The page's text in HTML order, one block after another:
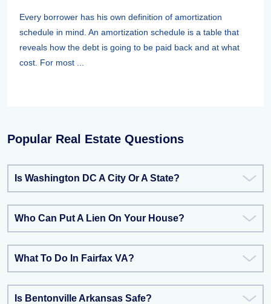
Every borrower has his own definition of amortization
schedule in mind. An amortization schedule is a table that
reveals how the debt is going to be paid back and at what
cost. For most ...
Popular Real Estate Questions
Is Washington DC A City Or A State?
Who Can Put A Lien On Your House?
What To Do In Fairfax VA?
Is Bentonville Arkansas Safe?